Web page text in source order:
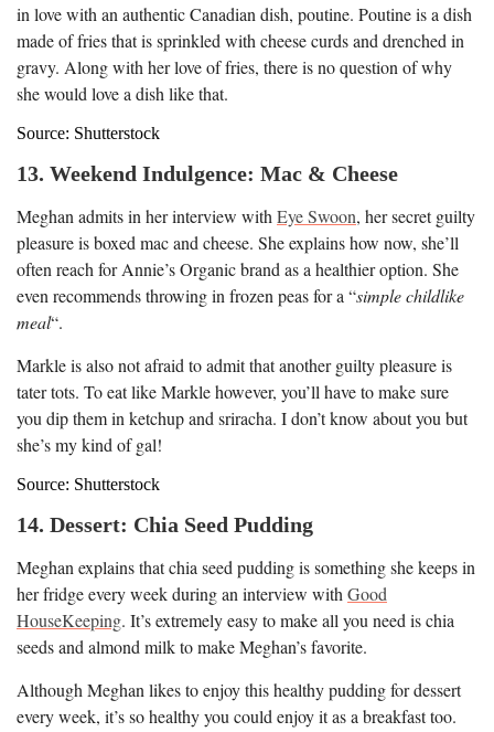
in love with an authentic Canadian dish, poutine. Poutine is a dish
made of fries that is sprinkled with cheese curds and drenched in
gravy. Along with her love of fries, there is no question of why
she would love a dish like that.
Source: Shutterstock
13. Weekend Indulgence: Mac & Cheese
Meghan admits in her interview with Eye Swoon, her secret guilty
pleasure is boxed mac and cheese. She explains how now, she’ll
often reach for Annie’s Organic brand as a healthier option. She
even recommends throwing in frozen peas for a “simple childlike
meal“.
Markle is also not afraid to admit that another guilty pleasure is
tater tots. To eat like Markle however, you’ll have to make sure
you dip them in ketchup and sriracha. I don’t know about you but
she’s my kind of gal!
Source: Shutterstock
14. Dessert: Chia Seed Pudding
Meghan explains that chia seed pudding is something she keeps in
her fridge every week during an interview with Good
HouseKeeping. It’s extremely easy to make all you need is chia
seeds and almond milk to make Meghan’s favorite.
Although Meghan likes to enjoy this healthy pudding for dessert
every week, it’s so healthy you could enjoy it as a breakfast too.